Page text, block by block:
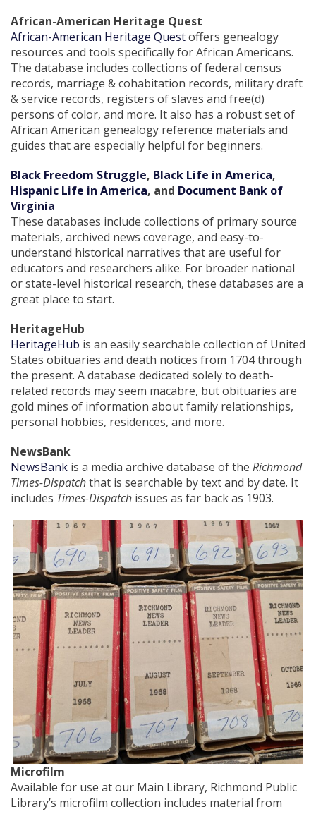
African-American Heritage Quest
African-American Heritage Questoffers genealogy
resources and tools specifically for African Americans.
The database includes collections of federal census
records, marriage & cohabitation records, military draft
& service records, registers of slaves and free(d)
persons of color, and more. It also has a robust set of
African American genealogy reference materials and
guides that are especially helpful for beginners.
Black Freedom Struggle, Black Life in America,
Hispanic Life in America, and Document Bank of
Virginia
These databases include collections of primary source
materials, archived news coverage, and easy-to-
understand historical narratives that are useful for
educators and researchers alike. For broader national
or state-level historical research, these databases are a
great place to start.
HeritageHub
HeritageHub is an easily searchable collection of United
States obituaries and death notices from 1704 through
the present. A database dedicated solely to death-
related records may seem macabre, but obituaries are
gold mines of information about family relationships,
personal hobbies, residences, and more.
NewsBank
NewsBank is a media archive database of the Richmond
Times-Dispatchthat is searchable by text and by date. It
includes Times-Dispatch issues as far back as 1903.
Microfilm
Available for use at our Main Library, Richmond Public
Library’s microfilm collection includes material from